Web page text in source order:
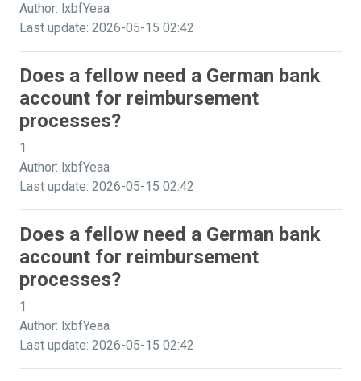
Author: lxbfYeaa
Last update: 2026-05-15 02:42
Does a fellow need a German bank
account for reimbursement
processes?
1
Author: lxbfYeaa
Last update: 2026-05-15 02:42
Does a fellow need a German bank
account for reimbursement
processes?
1
Author: lxbfYeaa
Last update: 2026-05-15 02:42